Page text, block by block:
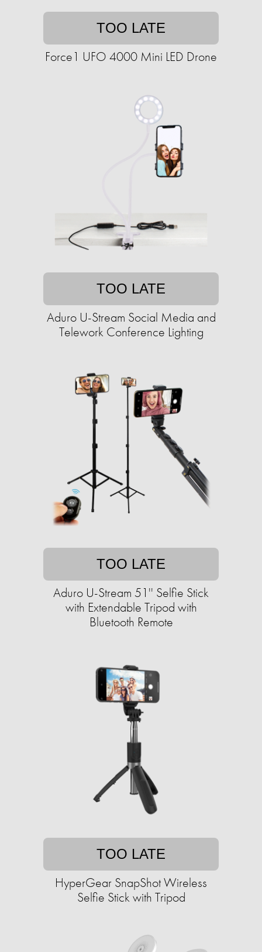
TOO LATE
Force1 UFO 4000 Mini LED Drone
TOO LATE
Aduro U-Stream Social Media and
Telework Conference Lighting
TOO LATE
Aduro U-Stream 51'' Selfie Stick
with Extendable Tripod with
Bluetooth Remote
TOO LATE
HyperGear SnapShot Wireless
Selfie Stick with Tripod